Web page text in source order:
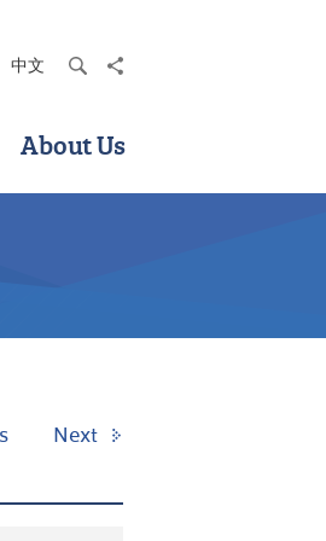
中文 searchshare
About Us
Next